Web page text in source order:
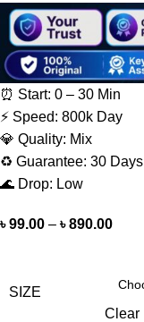
⏰ Start: 0 – 30 Min
⚡ Speed: 800k Day
💎 Quality: Mix
♻️ Guarantee: 30 Days
🌊 Drop: Low
৳99.00 – ৳890.00
SIZE
Clear